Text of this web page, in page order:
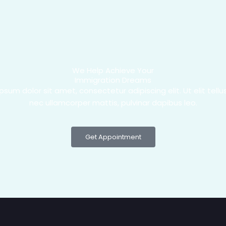
Get Appointment